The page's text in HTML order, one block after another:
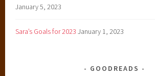
January 5, 2023
Sara’s Goals for 2023 January 1, 2023
GOODREADS